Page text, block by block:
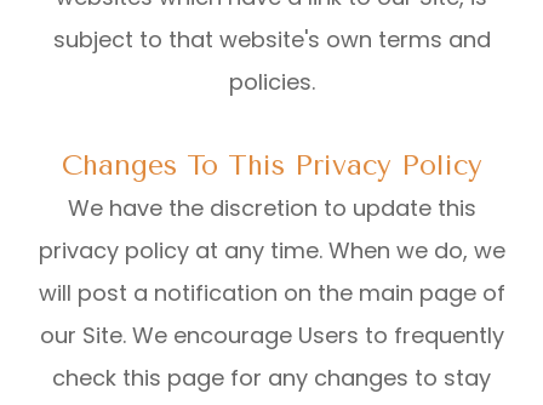
subject to that website's own terms and
policies.
Changes To This Privacy Policy
We have the discretion to update this
privacy policy at any time. When we do, we
will post a notification on the main page of
our Site. We encourage Users to frequently
check this page for any changes to stay